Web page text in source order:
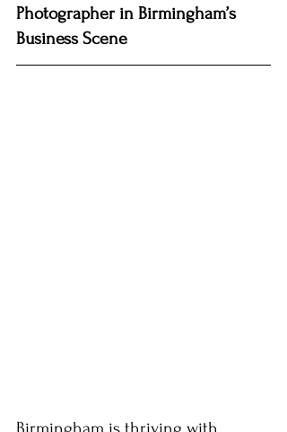
Photographer in Birmingham’s
Business Scene